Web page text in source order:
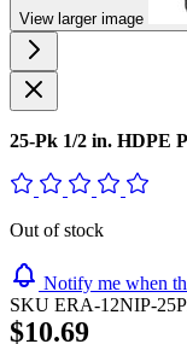
View larger image
25-Pk 1/2 in. HDPE
Out of stock
Notify me when
SKU ERA-12NIP-
$10.69